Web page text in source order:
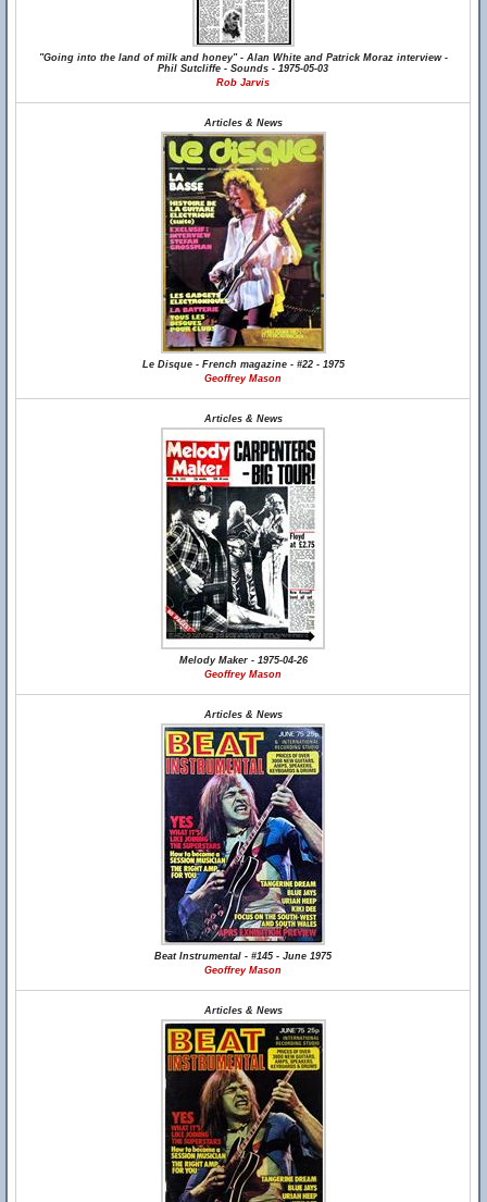
"Going into the land of milk and honey" - Alan White and Patrick Moraz interview -
Phil Sutcliffe - Sounds - 1975-05-03
Rob Jarvis
Articles & News
Le Disque - French magazine - #22 - 1975
Geoffrey Mason
Articles & News
Melody Maker - 1975-04-26
Geoffrey Mason
Articles & News
Beat Instrumental - #145 - June 1975
Geoffrey Mason
Articles & News